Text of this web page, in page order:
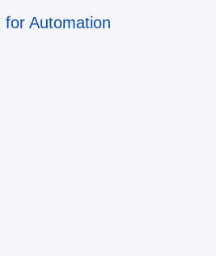
for Automation